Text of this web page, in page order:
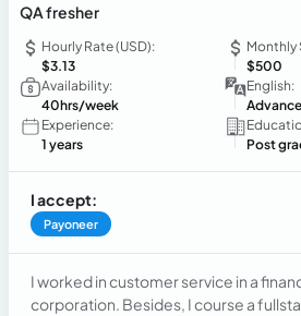
QA fresher
Hourly Rate (USD):
$3.13
Monthly
$500
Availability:
40hrs/week
English:
Experience:
1 years
Post
I accept:
Payoneer
I worked in customer service in a
corporation. Besides, I course a